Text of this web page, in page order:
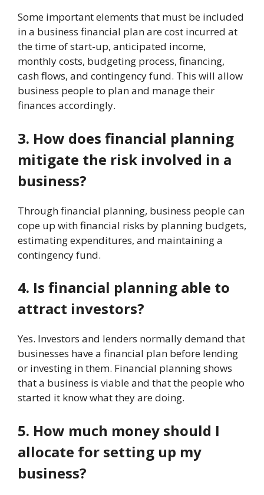
Some important elements that must be included
in a business financial plan are cost incurred at
the time of start-up, anticipated income,
monthly costs, budgeting process, financing,
cash flows, and contingency fund. This will allow
business people to plan and manage their
finances accordingly.
3. How does financial planning
mitigate the risk involved in a
business?
Through financial planning, business people can
cope up with financial risks by planning budgets,
estimating expenditures, and maintaining a
contingency fund.
4. Is financial planning able to
attract investors?
Yes. Investors and lenders normally demand that
businesses have a financial plan before lending
or investing in them. Financial planning shows
that a business is viable and that the people who
started it know what they are doing.
5. How much money should I
allocate for setting up my
business?